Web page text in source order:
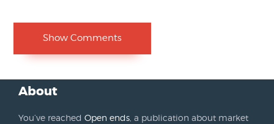
Show Comments
About
You’ve reached Open ends , a publication about market